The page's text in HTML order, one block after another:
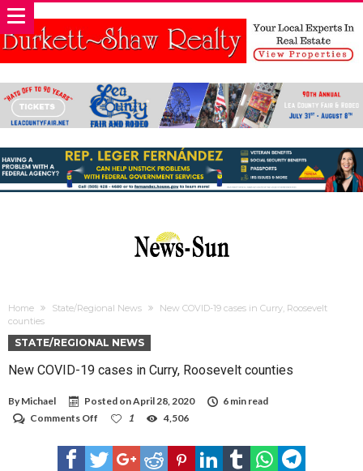
Home State/Regional News
New COVID-19 cases in Curry, Roosevelt
counties
STATE/REGIONAL NEWS
New COVID-19 cases in Curry, Roosevelt counties
By Michael Posted onApril 28, 2020
6 min read
Comments Off
COVID-
19
1 4,506